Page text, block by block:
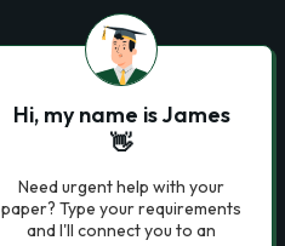
Hi, my name is James
👋
Need urgent help with your
paper? Type your requirements
and I'll connect you to an